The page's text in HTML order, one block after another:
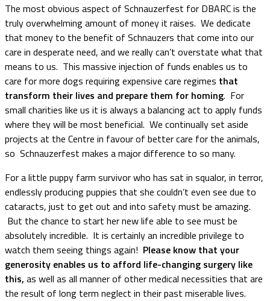
The most obvious aspect of Schnauzerfest for DBARC is the
truly overwhelming amount of money it raises. We dedicate
that money to the benefit of Schnauzers that come into our
care in desperate need, and we really can’t overstate what that
means to us. This massive injection of funds enables us to
care for more dogs requiring expensive care regimes that
transform their lives and prepare them for homing. For
small charities like us it is always a balancing act to apply funds
where they will be most beneficial. We continually set aside
projects at the Centre in favour of better care for the animals,
so Schnauzerfest makes a major difference to so many.
For a little puppy farm survivor who has sat in squalor, in terror,
endlessly producing puppies that she couldn’t even see due to
cataracts, just to get out and into safety must be amazing.
But the chance to start her new life able to see must be
absolutely incredible. It is certainly an incredible privilege to
watch them seeing things again! Please know that your
generosity enables us to afford life-changing surgery like
this, as well as all manner of other medical necessities that are
the result of long term neglect in their past miserable lives.